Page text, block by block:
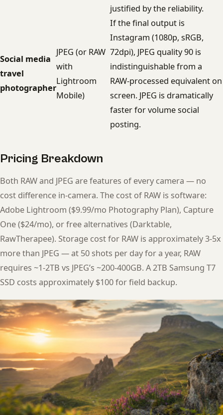
justified by the reliability.
Social media
travel
photographer
JPEG (or RAW
with
Lightroom
Mobile)
If the final output is
Instagram (1080p, sRGB,
72dpi), JPEG quality 90 is
indistinguishable from a
RAW-processed equivalent on
screen. JPEG is dramatically
faster for volume social
posting.
Pricing Breakdown
Both RAW and JPEG are features of every camera — no
cost difference in-camera. The cost of RAW is software:
Adobe Lightroom ($9.99/mo Photography Plan), Capture
One ($24/mo), or free alternatives (Darktable,
RawTherapee). Storage cost for RAW is approximately 3-5x
more than JPEG — at 50 shots per day for a year, RAW
requires ~1-2TB vs JPEG’s ~200-400GB. A 2TB Samsung T7
SSD costs approximately $100 for field backup.